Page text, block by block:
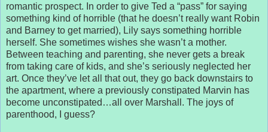
romantic prospect. In order to give Ted a “pass” for saying
something kind of horrible (that he doesn’t really want Robin
and Barney to get married), Lily says something horrible
herself. She sometimes wishes she wasn’t a mother.
Between teaching and parenting, she never gets a break
from taking care of kids, and she’s seriously neglected her
art. Once they’ve let all that out, they go back downstairs to
the apartment, where a previously constipated Marvin has
become unconstipated…all over Marshall. The joys of
parenthood, I guess?